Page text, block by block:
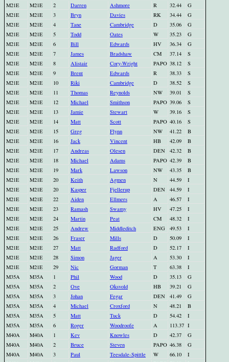
M21E
M21E 2 Darren Ashmore R 32.44
G
M21E
M21E 3 Bryn Davies RK 34.44
G
M21E
M21E 4 Tane Cambridge D 35.06
G
M21E
M21E 5 Todd Oates W 35.23
G
M21E
M21E 6 Bill Edwards HV 36.34
G
M21E
M21E 7 James Bradshaw CM 37.14
S
M21E
M21E 8 Alistair Cory-Wright PAPO 38.12
S
M21E
M21E 9 Brent Edwards R 38.33
S
M21E
M21E 10 Riki Cambridge D 38.52
S
M21E
M21E 11 Thomas Reynolds NW 39.01
S
M21E
M21E 12 Michael Smithson PAPO 39.06
S
M21E
M21E 13 Jamie Stewart W 39.16
S
M21E
M21E 14 Matt Scott PAPO 40.16
S
M21E
M21E 15 Greg Flynn NW 41.22
B
M21E
M21E 16 Jack Vincent HB 42.09
B
M21E
M21E 17 Andreas Olesen DEN 42.32
B
M21E
M21E 18 Michael Adams PAPO 42.39
B
M21E
M21E 19 Mark Lawson NW 43.35
B
M21E
M21E 20 Keith Agmen N 44.59
I
M21E
M21E 20 Kasper Fjellerup DEN 44.59
I
M21E
M21E 22 Aiden Ellmers A 46.57
I
M21E
M21E 23 Ramash Swamy HV 47.25
I
M21E
M21E 24 Martin Peat CM 48.32
I
M21E
M21E 25 Andrew Middleditch ENG 49.53
I
M21E
M21E 26 Fraser Mills D 50.09
I
M21E
M21E 27 Matt Radford D 52.17
I
M21E
M21E 28 Simon Jager A 53.30
I
M21E
M21E 29 Nic Gorman T 63.38
I
M35A
M35A 1 Phil Wood D 35.13
G
M35A
M35A 2 Ove Oksvold HB 39.21
G
M35A
M35A 3 Johan Fegar DEN 41.49
G
M35A
M35A 4 Michael Croxford N 48.21
B
M35A
M35A 5 Matt Tuck D 54.42
I
M35A
M35A 6 Roger Woodroofe A 113.37 I
M40A
M40A 1 Kev Knowles D 42.37
G
M40A
M40A 2 Bruce Steven PAPO 46.38
G
M40A
M40A 3 Paul Teesdale-Spittle W 66.10
I